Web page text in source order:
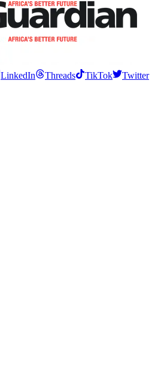
LinkedIn Threads TikTok
Twitter